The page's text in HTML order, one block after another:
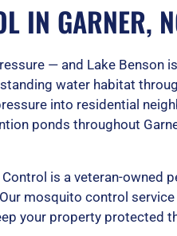
IN GARNER,
— and Lake Benson
water habitat
into residential
ponds throughout
is a veteran-owned
mosquito control
your property protected